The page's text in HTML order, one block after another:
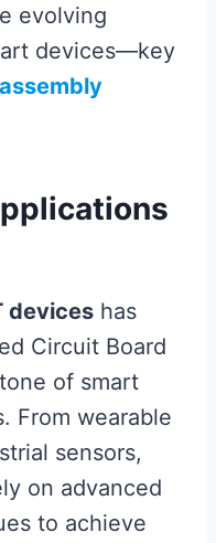
evolving
devices—key
devices has
Circuit Board
of smart
From wearable
sensors,
on advanced
to achieve